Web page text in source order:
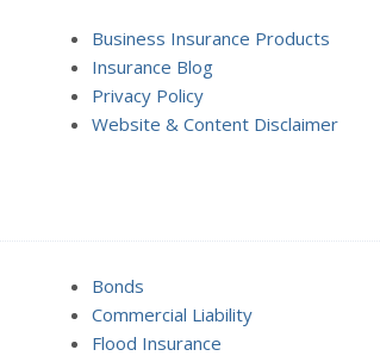
Business Insurance Products
Insurance Blog
Privacy Policy
Website & Content Disclaimer
Bonds
Commercial Liability
Flood Insurance